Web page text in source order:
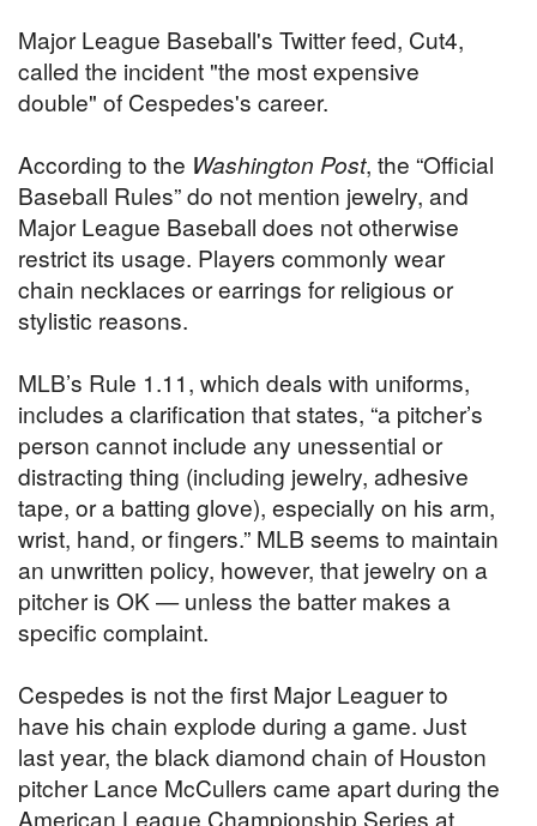
Major League Baseball's Twitter feed, Cut4,
called the incident "the most expensive
double" of Cespedes's career.
According to the Washington Post, the “Official
Baseball Rules” do not mention jewelry, and
Major League Baseball does not otherwise
restrict its usage. Players commonly wear
chain necklaces or earrings for religious or
stylistic reasons.
MLB’s Rule 1.11, which deals with uniforms,
includes a clarification that states, “a pitcher’s
person cannot include any unessential or
distracting thing (including jewelry, adhesive
tape, or a batting glove), especially on his arm,
wrist, hand, or fingers.” MLB seems to maintain
an unwritten policy, however, that jewelry on a
pitcher is OK — unless the batter makes a
specific complaint.
Cespedes is not the first Major Leaguer to
have his chain explode during a game. Just
last year, the black diamond chain of Houston
pitcher Lance McCullers came apart during the
American League Championship Series at